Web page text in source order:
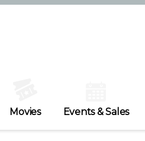
Movies Events & Sales